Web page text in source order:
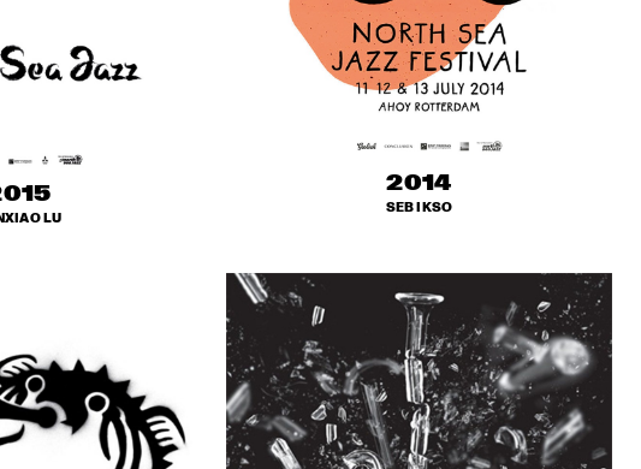
LU
2014
SEB IKSO